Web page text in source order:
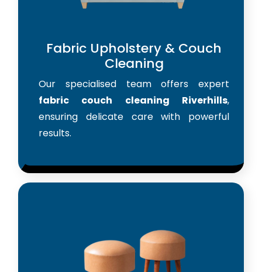
Fabric Upholstery & Couch
Cleaning
Our specialised team offers expert
fabric couch cleaning Riverhills,
ensuring delicate care with powerful
results.